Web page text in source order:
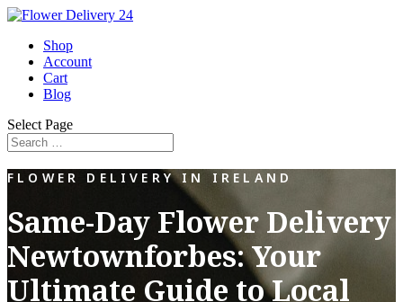
Shop
Account
Cart
Blog
Select Page
FLOWER DELIVERY IN IRELAND
Same-Day Flower Delivery
Newtownforbes: Your
Ultimate Guide to Local